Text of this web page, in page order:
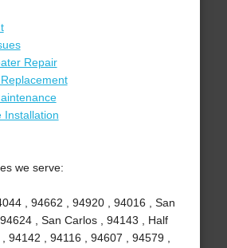
Repair
Installation
we serve:
, 94662 , 94920 , 94016 , San
, San Carlos , 94143 , Half
94142 , 94116 , 94607 , 94579 ,